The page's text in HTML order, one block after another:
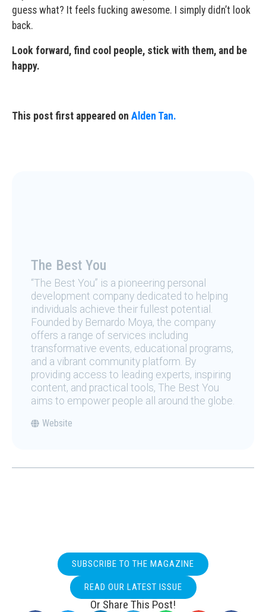
guess what? It feels fucking awesome. I simply didn’t look
back.
Look forward, find cool people, stick with them, and be
happy.
This post first appeared on Alden Tan.
The Best You
“The Best You” is a pioneering personal
development company dedicated to helping
individuals achieve their fullest potential.
Founded by Bernardo Moya, the company
offers a range of services including
transformative events, educational programs,
and a vibrant community platform. By
providing access to leading experts, inspiring
content, and practical tools, The Best You
aims to empower people all around the globe.
Website
SUBSCRIBE TO THE MAGAZINE
READ OUR LATEST ISSUE
Or Share This Post!